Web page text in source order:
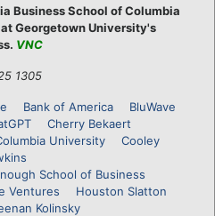
Business School of Columbia
Georgetown University's
VNC
1305
Bank of America
BluWave
Cherry Bekaert
University
Cooley
School of Business
Ventures
Houston Slatton
Kolinsky